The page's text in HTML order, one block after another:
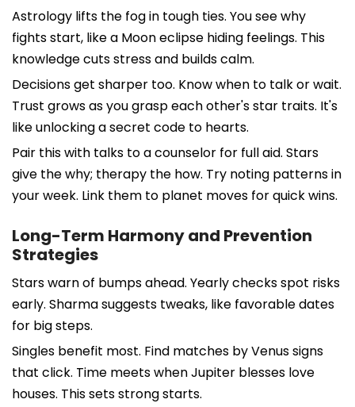
Astrology lifts the fog in tough ties. You see why
fights start, like a Moon eclipse hiding feelings. This
knowledge cuts stress and builds calm.
Decisions get sharper too. Know when to talk or wait.
Trust grows as you grasp each other's star traits. It's
like unlocking a secret code to hearts.
Pair this with talks to a counselor for full aid. Stars
give the why; therapy the how. Try noting patterns in
your week. Link them to planet moves for quick wins.
Long-Term Harmony and Prevention
Strategies
Stars warn of bumps ahead. Yearly checks spot risks
early. Sharma suggests tweaks, like favorable dates
for big steps.
Singles benefit most. Find matches by Venus signs
that click. Time meets when Jupiter blesses love
houses. This sets strong starts.